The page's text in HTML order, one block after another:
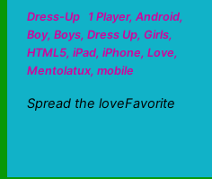
Dress-Up 1 Player, Android,
Boy, Boys, Dress Up, Girls,
HTML5, iPad, iPhone, Love,
Mentolatux, mobile
Spread the loveFavorite